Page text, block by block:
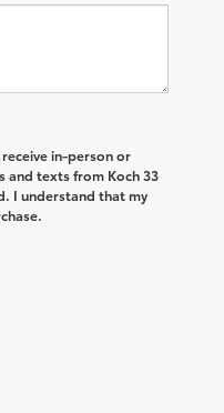
in-person or
texts from Koch 33
I understand that my